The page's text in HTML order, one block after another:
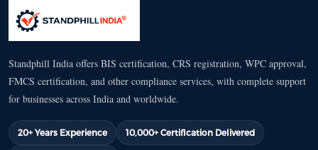
Standphill India offers BIS certification, CRS registration, WPC approval,
FMCS certification, and other compliance services, with complete support
for businesses across India and worldwide.
20+ Years Experience 10,000+ Certification Delivered